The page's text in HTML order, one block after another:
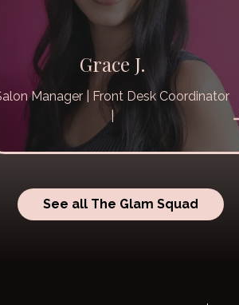
Grace J.
Manager | Front Desk Coordinator
|
See all The Glam Squad